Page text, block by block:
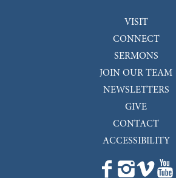
VISIT
CONNECT
SERMONS
JOIN OUR TEAM
NEWSLETTERS
GIVE
CONTACT
ACCESSIBILITY